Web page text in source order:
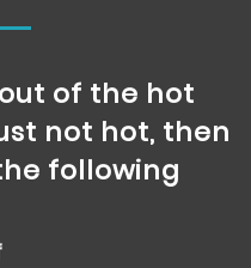
of the hot
not hot, then
following